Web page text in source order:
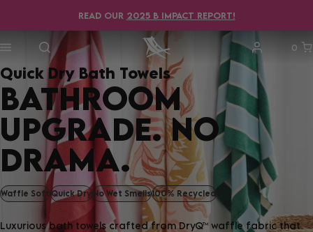
READ OUR 2025 B IMPACT REPORT!
0
Quick Dry Bath Towels
BATHROOM
UPGRADE. NO
DRAMA.
Waffle Soft Quick Dry No Wet Smells100% Recycled
Luxurious bath towels crafted from DryQ™ waffle fabric that